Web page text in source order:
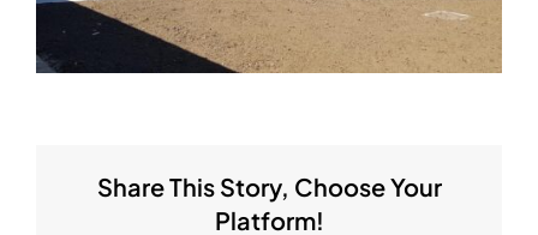
Share This Story, Choose Your
Platform!